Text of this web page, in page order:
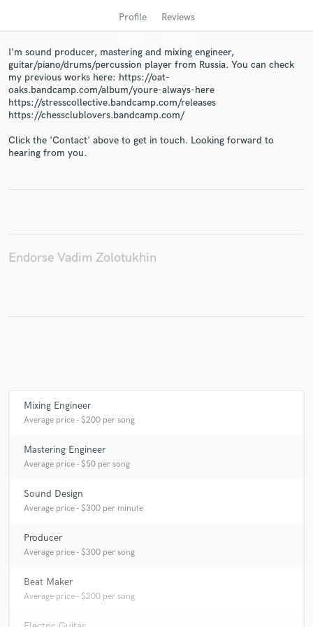
Profile Reviews
I'm sound producer, mastering and mixing engineer,
guitar/piano/drums/percussion player from Russia. You can check
my previous works here: https://oat-
oaks.bandcamp.com/album/youre-always-here
https://stresscollective.bandcamp.com/releases
https://chessclublovers.bandcamp.com/
Click the 'Contact' above to get in touch. Looking forward to
hearing from you.
Endorse Vadim Zolotukhin
Mixing Engineer
Average price - $200 per song
Mastering Engineer
Average price - $50 per song
Sound Design
Average price - $300 per minute
Producer
Average price - $300 per song
Beat Maker
Average price - $200 per song
Fund and work on your project through our
secure platform. Payment is only released when
work is complete.